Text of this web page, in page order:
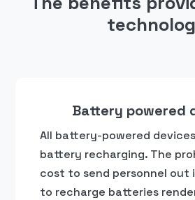
Battery powered
All battery-powered
battery recharging. The
cost to send personnel out
to recharge batteries